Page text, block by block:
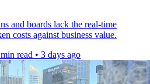
and boards lack the real-time
costs against business value.
read • 3 days ago